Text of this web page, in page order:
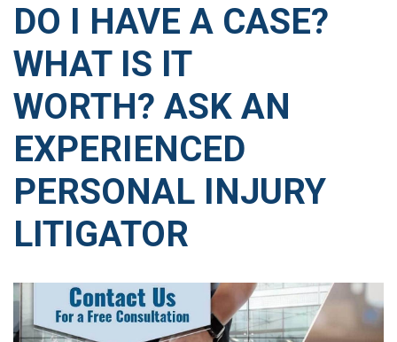
DO I HAVE A CASE?
WHAT IS IT
WORTH? ASK AN
EXPERIENCED
PERSONAL INJURY
LITIGATOR